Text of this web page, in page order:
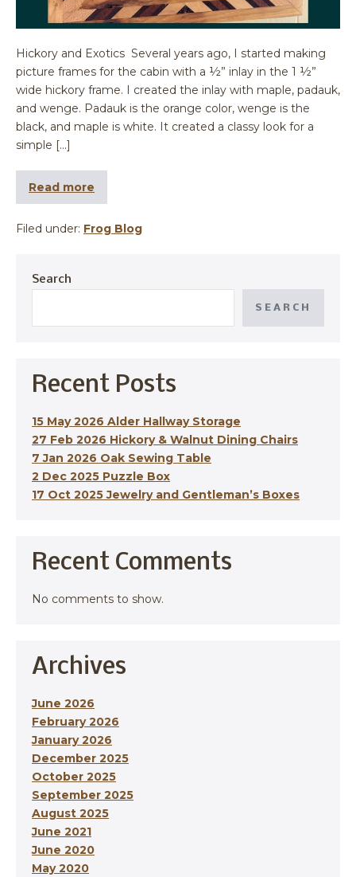
Hickory and Exotics Several years ago, I started making
picture frames for the cabin with a ½” inlay in the 1 ½”
wide hickory frame. I created the inlay with maple, padauk,
and wenge. Padauk is the orange color, wenge is the
black, and maple is white. It created a classy look for a
simple […]
Read more
Filed under: Frog Blog
Search
SEARCH
Recent Posts
15 May 2026 Alder Hallway Storage
27 Feb 2026 Hickory & Walnut Dining Chairs
7 Jan 2026 Oak Sewing Table
2 Dec 2025 Puzzle Box
17 Oct 2025 Jewelry and Gentleman’s Boxes
Recent Comments
No comments to show.
Archives
June 2026
February 2026
January 2026
December 2025
October 2025
September 2025
August 2025
June 2021
June 2020
May 2020